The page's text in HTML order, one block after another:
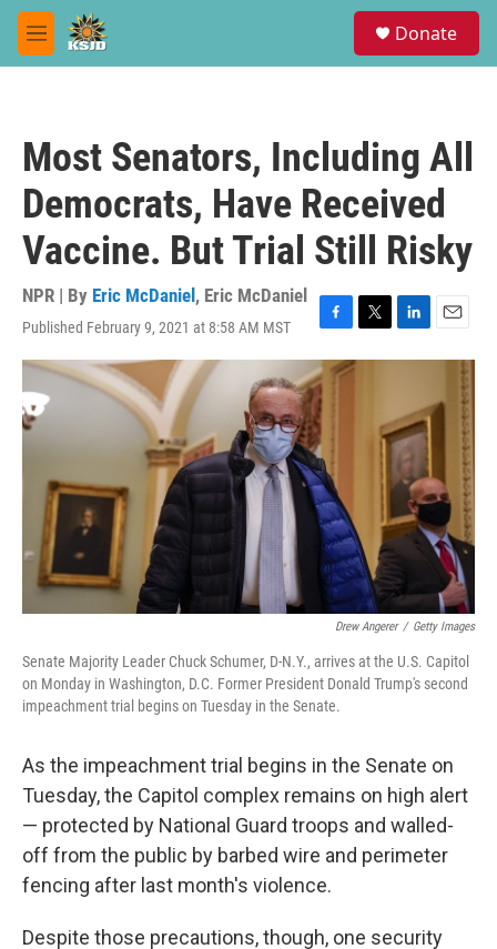
Skip to main content
M
e
Donate
Most Senators, Including All
Democrats, Have Received
Vaccine. But Trial Still Risky
NPR | By Eric McDaniel , Eric McDaniel
Published February 9, 2021 at 8:58 AM MST
F
a
c
e
b
o
o
k
T
w
L
i
e
d
I
n
E
m
i
l
Drew Angerer / Getty Images
Senate Majority Leader Chuck Schumer, D-N.Y., arrives at the U.S. Capitol
on Monday in Washington, D.C. Former President Donald Trump's second
impeachment trial begins on Tuesday in the Senate.
As the impeachment trial begins in the Senate on
Tuesday, the Capitol complex remains on high alert
— protected by National Guard troops and walled-
off from the public by barbed wire and perimeter
fencing after last month's violence.
Despite those precautions, though, one security